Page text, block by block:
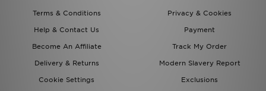
Terms & Conditions
Privacy & Cookies
Help & Contact Us
Payment
Become An Affiliate
Track My Order
Delivery & Returns
Modern Slavery Report
Cookie Settings
Exclusions